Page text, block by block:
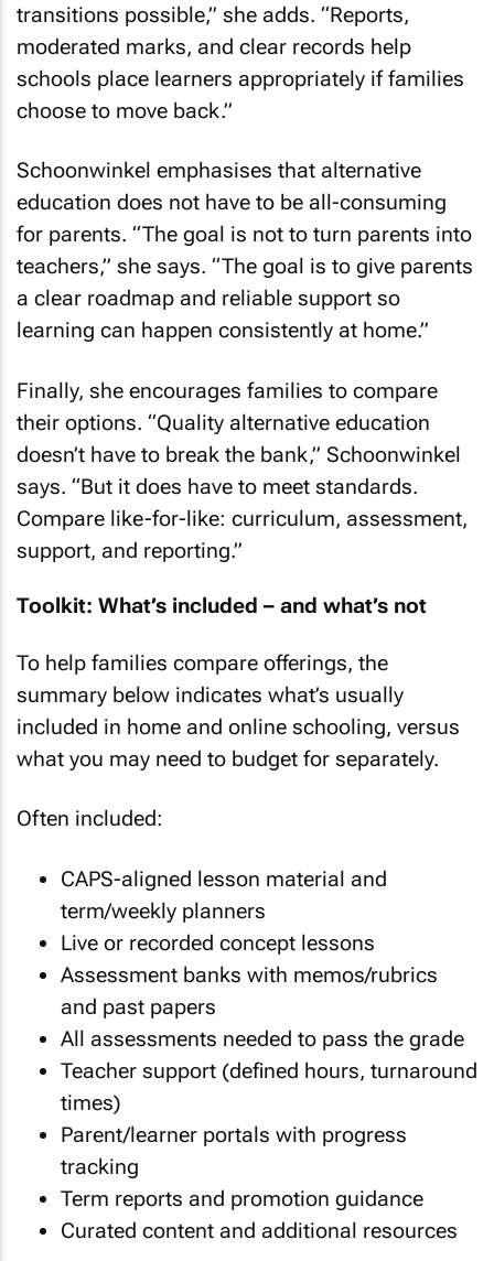
transitions possible,” she adds. “Reports,
moderated marks, and clear records help
schools place learners appropriately if families
choose to move back.”
Schoonwinkel emphasises that alternative
education does not have to be all-consuming
for parents. “The goal is not to turn parents into
teachers,” she says. “The goal is to give parents
a clear roadmap and reliable support so
learning can happen consistently at home.”
Finally, she encourages families to compare
their options. “Quality alternative education
doesn’t have to break the bank,” Schoonwinkel
says. “But it does have to meet standards.
Compare like-for-like: curriculum, assessment,
support, and reporting.”
Toolkit: What’s included – and what’s not
To help families compare offerings, the
summary below indicates what’s usually
included in home and online schooling, versus
what you may need to budget for separately.
Often included:
CAPS-aligned lesson material and
term/weekly planners
Live or recorded concept lessons
Assessment banks with memos/rubrics
and past papers
All assessments needed to pass the grade
Teacher support (defined hours, turnaround
times)
Parent/learner portals with progress
tracking
Term reports and promotion guidance
Curated content and additional resources